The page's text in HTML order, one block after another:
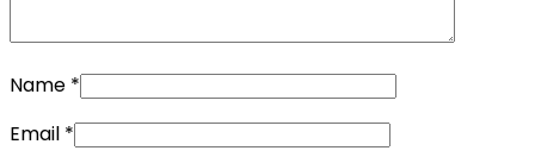
Name *
Email *